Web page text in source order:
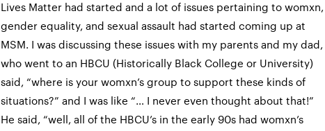
Lives Matter had started and a lot of issues pertaining to womxn,
gender equality, and sexual assault had started coming up at
MSM. I was discussing these issues with my parents and my dad,
who went to an HBCU (Historically Black College or University)
said, “where is your womxn’s group to support these kinds of
situations?” and I was like “… I never even thought about that!”
He said, “well, all of the HBCU’s in the early 90s had womxn’s